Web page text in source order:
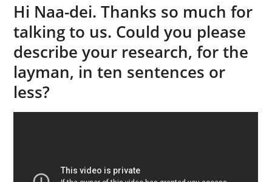
Hi Naa-dei. Thanks so much for
talking to us. Could you please
describe your research, for the
layman, in ten sentences or
less?